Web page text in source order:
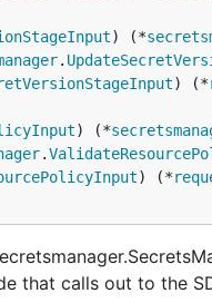
) (*
.
) (*
) (*
.
) (*
that calls out to the